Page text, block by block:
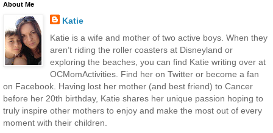
About Me
Katie
Katie is a wife and mother of two active boys. When they
aren’t riding the roller coasters at Disneyland or
exploring the beaches, you can find Katie writing over at
OCMomActivities. Find her on Twitter or become a fan
on Facebook. Having lost her mother (and best friend) to Cancer
before her 20th birthday, Katie shares her unique passion hoping to
truly inspire other mothers to enjoy and make the most out of every
moment with their children.